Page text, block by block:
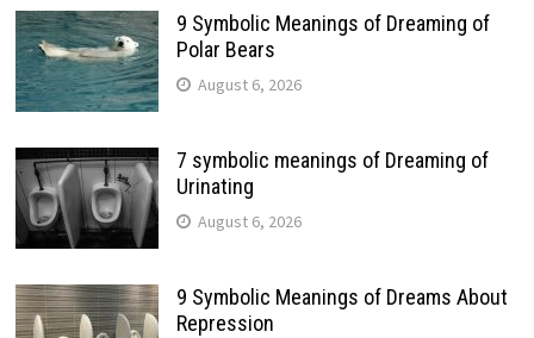
9 Symbolic Meanings of Dreaming of
Polar Bears
August 6, 2026
7 symbolic meanings of Dreaming of
Urinating
August 6, 2026
9 Symbolic Meanings of Dreams About
Repression